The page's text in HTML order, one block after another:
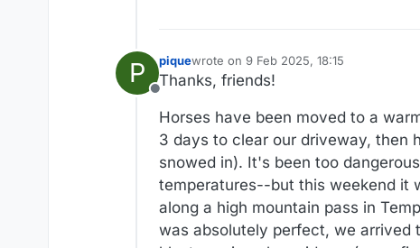
P
Offline
piquewrote on 9 Feb 2025, 18:15
last edited by
Thanks, friends!
Horses have been moved to a
3 days to clear our driveway, then
snowed in). It's been too
temperatures--but this weekend it
along a high mountain pass in
was absolutely perfect, we arrived